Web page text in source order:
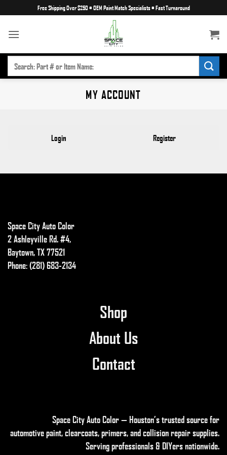
to
content
Free Shipping Over $250 • OEM Paint Match Specialists• Fast Turnaround
SEARCH
FOR:
MY ACCOUNT
Login Register
Space City Auto Color
2 Ashleyville Rd. #4,
Baytown, TX 77521
Phone: (281) 683-2134
Shop
About Us
Contact
Space City Auto Color — Houston’s trusted source for
automotive paint, clearcoats, primers, and collision repair supplies.
Serving professionals & DIYers nationwide.